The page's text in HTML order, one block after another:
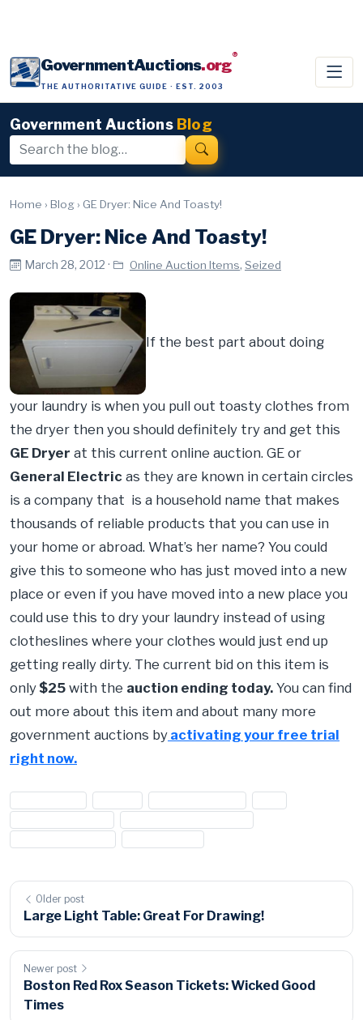
GovernmentAuctions.org®
THE AUTHORITATIVE GUIDE · EST. 2003
Government Auctions Blog
Home › Blog › GE Dryer: Nice And Toasty!
GE Dryer: Nice And Toasty!
March 28, 2012 · Online Auction Items, Seized
If the best part about doing
your laundry is when you pull out toasty clothes from
the dryer then you should definitely try and get this
GE Dryer at this current online auction. GE or
General Electric as they are known in certain circles
is a company that is a household name that makes
thousands of reliable products that you can use in
your home or abroad. What’s her name? You could
give this to someone who has just moved into a new
place or even if you have moved into a new place you
could use this to dry your laundry instead of using
clotheslines where your clothes would just end up
getting really dirty. The current bid on this item is
only $25 with the auction ending today. You can find
out more about this item and about many more
government auctions by activating your free trial
right now.
Older post
Large Light Table: Great For Drawing!
Newer post
Boston Red Rox Season Tickets: Wicked Good
Times